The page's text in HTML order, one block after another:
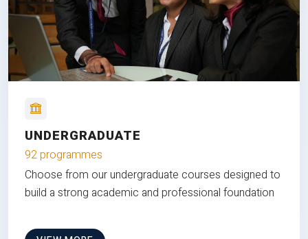
UNDERGRADUATE
92 programmes
Choose from our undergraduate courses designed to
build a strong academic and professional foundation